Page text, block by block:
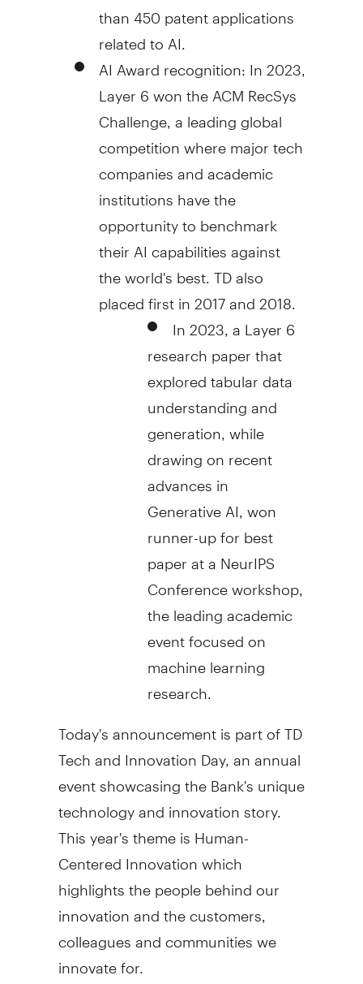
than 450 patent applications
related to AI.
AI Award recognition: In 2023,
Layer6 wonthe ACM RecSys
Challenge, a leading global
competition where major tech
companies and academic
institutions have the
opportunity to benchmark
their AI capabilities against
the world's best. TD also
placed first in 2017 and 2018.
In 2023, a Layer 6
research paper that
explored tabular data
understanding and
generation, while
drawing on recent
advances in
Generative AI, won
runner-up for best
paper at a NeurIPS
Conference workshop,
the leading academic
event focused on
machine learning
research.
Today's announcement is part of TD
Tech and Innovation Day, an annual
event showcasing the Bank's unique
technology and innovation story.
This year's theme is Human-
Centered Innovation which
highlights the people behind our
innovation and the customers,
colleagues and communities we
innovate for.